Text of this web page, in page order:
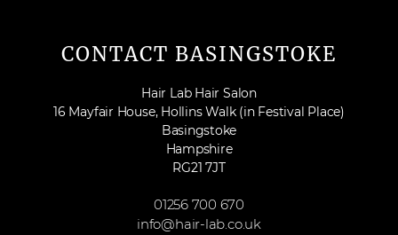
CONTACT BASINGSTOKE
Hair Lab Hair Salon
16 Mayfair House, Hollins Walk (in Festival Place)
Basingstoke
Hampshire
RG21 7JT
01256 700 670
info@hair-lab.co.uk